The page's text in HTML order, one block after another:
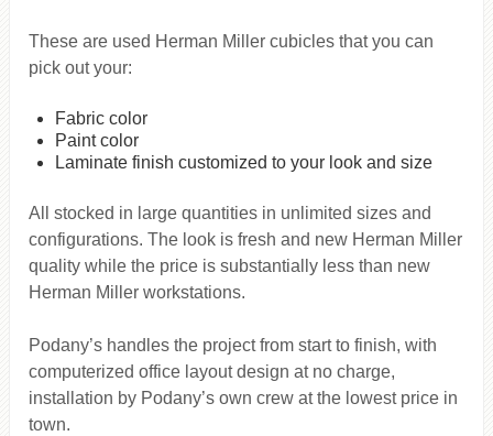
These are used Herman Miller cubicles that you can
pick out your:
Fabric color
Paint color
Laminate finish customized to your look and size
All stocked in large quantities in unlimited sizes and
configurations. The look is fresh and new Herman Miller
quality while the price is substantially less than new
Herman Miller workstations.
Podany’s handles the project from start to finish, with
computerized office layout design at no charge,
installation by Podany’s own crew at the lowest price in
town.